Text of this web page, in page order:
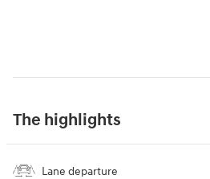
The highlights
Lane departure